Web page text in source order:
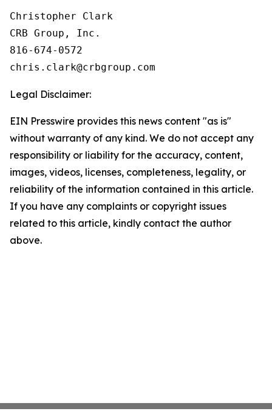
Christopher Clark
CRB Group, Inc.
816-674-0572
Legal Disclaimer:
EIN Presswire provides this news content "as is"
without warranty of any kind. We do not accept any
responsibility or liability for the accuracy, content,
images, videos, licenses, completeness, legality, or
reliability of the information contained in this article.
If you have any complaints or copyright issues
related to this article, kindly contact the author
above.